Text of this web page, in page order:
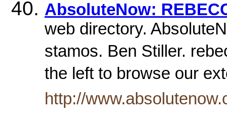
AbsoluteNow:
web directory.
stamos. Ben Stiller.
the left to browse our
http://